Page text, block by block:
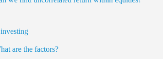
are the factors?